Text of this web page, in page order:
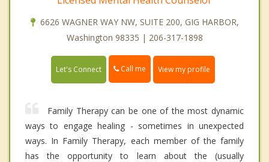
6626 WAGNER WAY NW, SUITE 200, GIG HARBOR,
Washington 98335 | 206-317-1898
Let's Connect Call me View my profile
Family Therapy can be one of the most dynamic
ways to engage healing - sometimes in unexpected
ways. In Family Therapy, each member of the family
has the opportunity to learn about the (usually